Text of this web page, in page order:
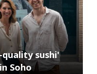
sushi'
Soho